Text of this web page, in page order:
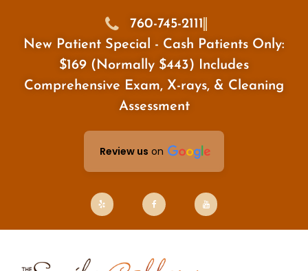
760-745-2111
New Patient Special - Cash Patients Only:
$169 (Normally $443) Includes
Comprehensive Exam, X-rays, & Cleaning
Assessment
Review us on
l
p
c
e
o
u
t
b